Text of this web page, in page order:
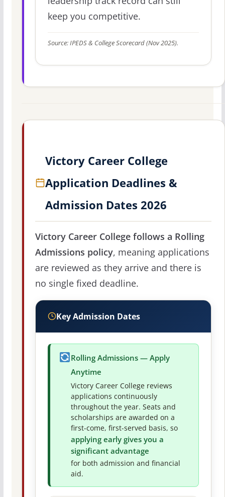
keep you competitive.
Source: IPEDS & College Scorecard (Nov 2025).
Victory Career College
Application Deadlines &
Admission Dates 2026
Victory Career College follows a Rolling
Admissions policy, meaning applications
are reviewed as they arrive and there is
no single fixed deadline.
Key Admission Dates
Rolling Admissions — Apply
Anytime
Victory Career College reviews
applications continuously
throughout the year. Seats and
scholarships are awarded on a
first-come, first-served basis, so
applying early gives you a
significant advantage
for both admission and financial
aid.